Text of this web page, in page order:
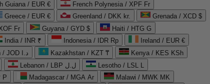
Guiana / EUR €
French Polynesia / XPF Fr
Greece / EUR € Greenland / DKK kr.
Grenada / XCD $
Fr Guyana / GYD $
Haiti / HTG G
India / INR ₹ Indonesia / IDR Rp
Ireland / EUR €
Jordan / JOD د.ا Kazakhstan / KZT ₸
Kenya / KES KSh
Lebanon / LBP ل.ل
Lesotho / LSL L
P Madagascar / MGA Ar
Malawi / MWK MK